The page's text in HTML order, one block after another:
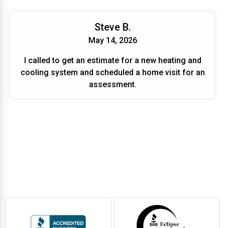
Steve B.
May 14, 2026
I called to get an estimate for a new heating and
cooling system and scheduled a home visit for an
assessment.